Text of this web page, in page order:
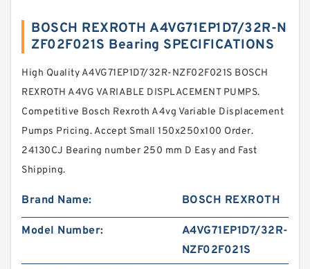
BOSCH REXROTH A4VG71EP1D7/32R-N
ZF02F021S Bearing SPECIFICATIONS
High Quality A4VG71EP1D7/32R-NZF02F021S BOSCH
REXROTH A4VG VARIABLE DISPLACEMENT PUMPS.
Competitive Bosch Rexroth A4vg Variable Displacement
Pumps Pricing. Accept Small 150x250x100 Order.
24130CJ Bearing number 250 mm D Easy and Fast
Shipping.
Brand Name: BOSCH REXROTH
Model Number:
A4VG71EP1D7/32R-
NZF02F021S